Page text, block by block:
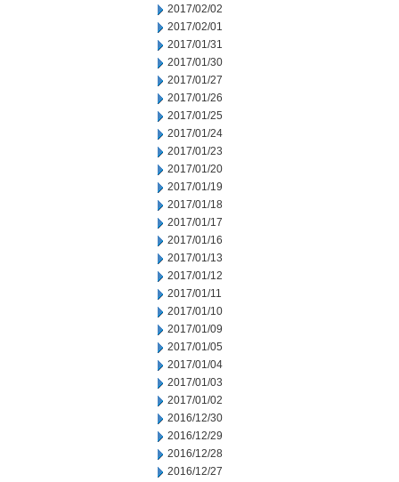
2017/02/02
2017/02/01
2017/01/31
2017/01/30
2017/01/27
2017/01/26
2017/01/25
2017/01/24
2017/01/23
2017/01/20
2017/01/19
2017/01/18
2017/01/17
2017/01/16
2017/01/13
2017/01/12
2017/01/11
2017/01/10
2017/01/09
2017/01/05
2017/01/04
2017/01/03
2017/01/02
2016/12/30
2016/12/29
2016/12/28
2016/12/27